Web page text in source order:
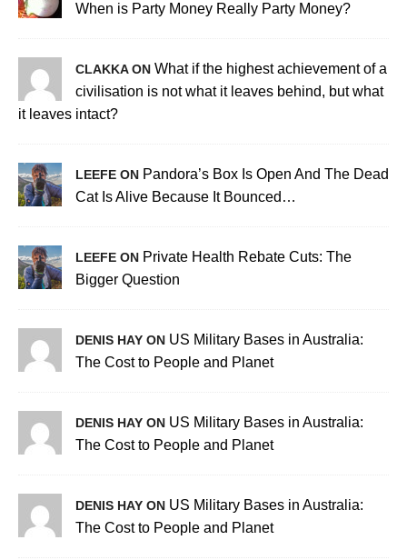
When is Party Money Really Party Money?
CLAKKA ON What if the highest achievement of a
civilisation is not what it leaves behind, but what
it leaves intact?
LEEFE ON Pandora’s Box Is Open And The Dead
Cat Is Alive Because It Bounced…
LEEFE ON Private Health Rebate Cuts: The
Bigger Question
DENIS HAY ON US Military Bases in Australia:
The Cost to People and Planet
DENIS HAY ON US Military Bases in Australia:
The Cost to People and Planet
DENIS HAY ON US Military Bases in Australia:
The Cost to People and Planet